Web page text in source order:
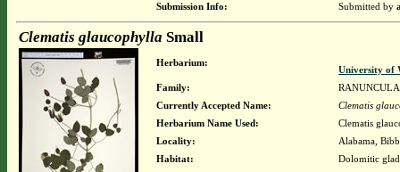
Submission Info:
Submitted by
Clematis glaucophylla Small
Herbarium:
University of
Family:
Currently Accepted Name:
Clematis
Herbarium Name Used:
Clematis
Locality:
Alabama,
Habitat:
Dolomitic